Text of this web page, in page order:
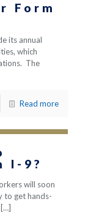
Form
its annual
which
The
Read more
I-9?
will soon
to get hands-
[…]